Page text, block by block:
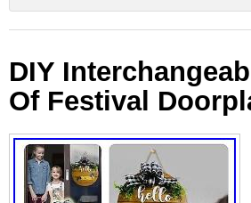
DIY
Of Festival